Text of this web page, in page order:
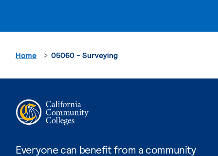
Everyone can benefit from a community
Home 05060 - Surveying